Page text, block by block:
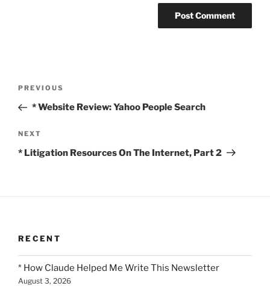
Previous
Post
PREVIOUS
* Website Review: Yahoo People Search
Next
Post
NEXT
* Litigation Resources On The Internet, Part 2
RECENT
* How Claude Helped Me Write This Newsletter
August 3, 2026